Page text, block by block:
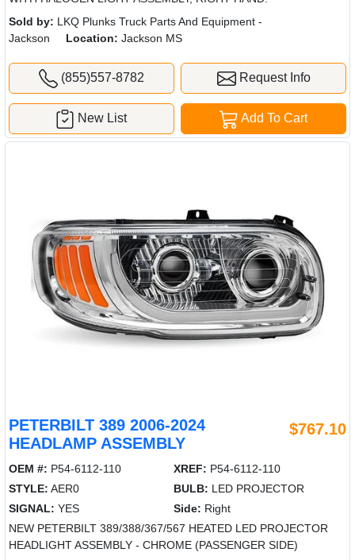
Sold by: LKQ Plunks Truck Parts And Equipment -
Jackson
Location: Jackson MS
(855)557-8782 Request Info
Add To Cart
New List
PETERBILT 389 2006-2024
HEADLAMP ASSEMBLY
$767.10
OEM #: P54-6112-110 XREF: P54-6112-110
STYLE: AER0 BULB: LED PROJECTOR
SIGNAL: YES Side: Right
NEW PETERBILT 389/388/367/567 HEATED LED PROJECTOR
HEADLIGHT ASSEMBLY - CHROME (PASSENGER SIDE)